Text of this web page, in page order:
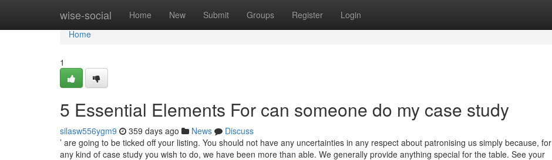
wise-social Home New Submit Groups Register Login
Home
Home
1
5 Essential Elements For can someone do my case study
silasw556ygm9 359 days ago News
Discuss
’ are going to be ticked off your listing. You should not have any uncertainties in any respect about patronising us simply because, for
any kind of case study you wish to do, we have been more than able. We generally provide anything special for the table. See your